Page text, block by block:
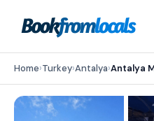
Home›Turkey›Antalya›Antalya